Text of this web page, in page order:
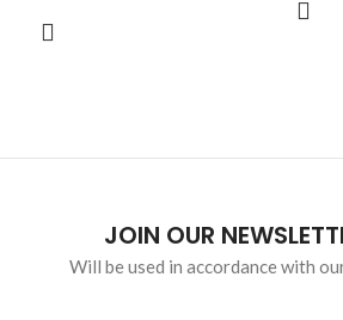
JOIN OUR
Will be used in accordance with